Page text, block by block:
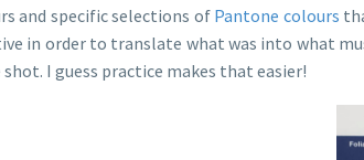
and specific selections of Pantone colours
in order to translate what was into what
I guess practice makes that easier!